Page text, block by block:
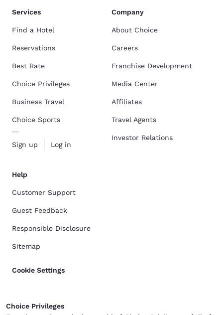
Services
Find a Hotel
Reservations
Best Rate
Choice Privileges
Business Travel
Choice Sports
Sign up Log in
Company
About Choice
Careers
Franchise Development
Media Center
Affiliates
Travel Agents
Investor Relations
Help
Customer Support
Guest Feedback
Responsible Disclosure
Sitemap
Cookie Settings
Choice Privileges